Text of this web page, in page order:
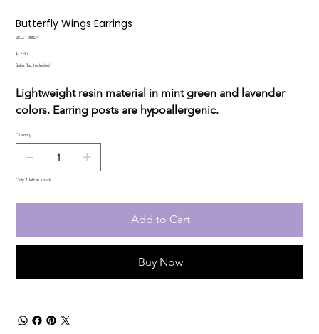
Butterfly Wings Earrings
SKU:
SKU
20024
Price
$12.50
Sales Tax Included
Lightweight resin material in mint green and lavender
colors. Earring posts are hypoallergenic.
Quantity
Only 1 left in stock
Add to Cart
Buy Now